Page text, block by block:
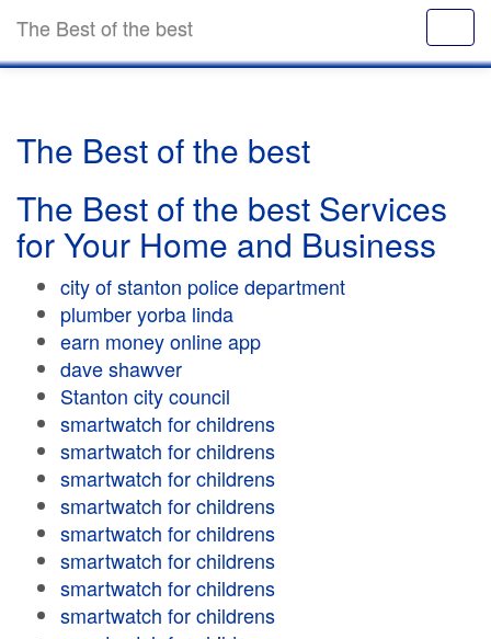
The Best of the best
The Best of the best
The Best of the best Services
for Your Home and Business
city of stanton police department
plumber yorba linda
earn money online app
dave shawver
Stanton city council
smartwatch for childrens
smartwatch for childrens
smartwatch for childrens
smartwatch for childrens
smartwatch for childrens
smartwatch for childrens
smartwatch for childrens
smartwatch for childrens